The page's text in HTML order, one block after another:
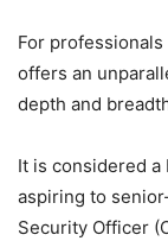
For
offers an
depth and
It is considered
aspiring to
Security Officer